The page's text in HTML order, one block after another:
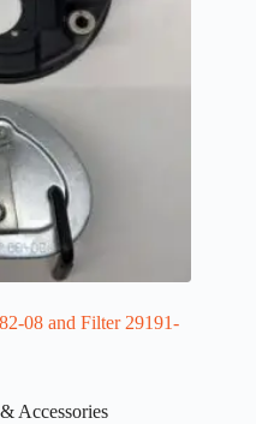
08 and Filter 29191-
Accessories